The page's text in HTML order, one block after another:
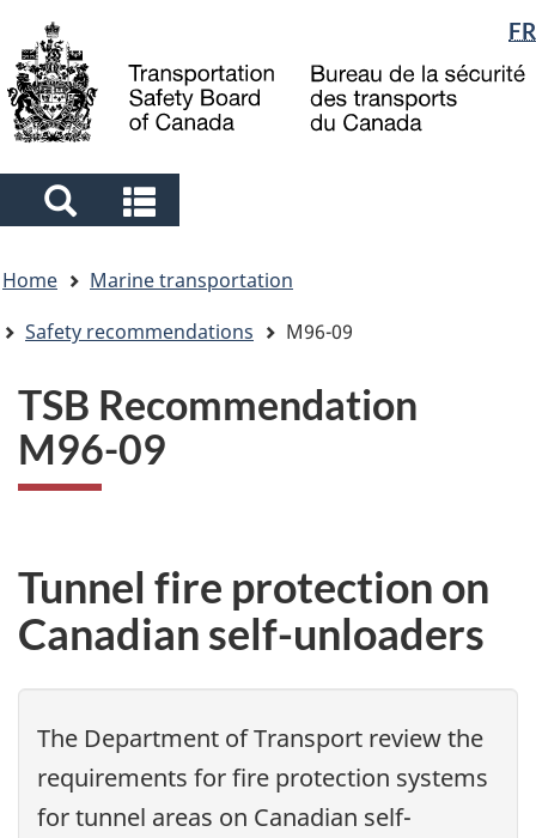
main
content
"About
government"
basic
HTML
Language
selection
FR
Search
and
menus
and
menus
are
here
Home
Marine transportation
Safety recommendations
M96-09
TSB Recommendation
M96-09
Tunnel fire protection on
Canadian self-unloaders
The Department of Transport review the
requirements for fire protection systems
for tunnel areas on Canadian self-